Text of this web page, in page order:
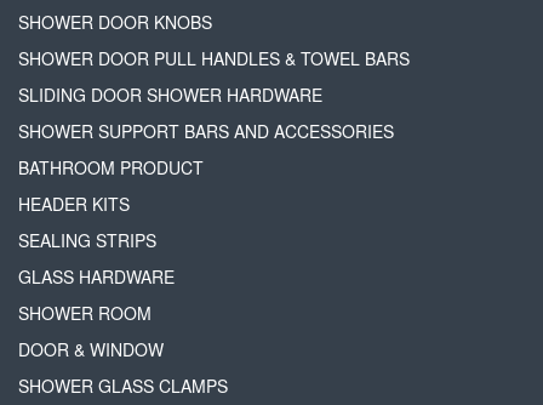
SHOWER DOOR KNOBS
SHOWER DOOR PULL HANDLES & TOWEL BARS
SLIDING DOOR SHOWER HARDWARE
SHOWER SUPPORT BARS AND ACCESSORIES
BATHROOM PRODUCT
HEADER KITS
SEALING STRIPS
GLASS HARDWARE
SHOWER ROOM
DOOR & WINDOW
SHOWER GLASS CLAMPS